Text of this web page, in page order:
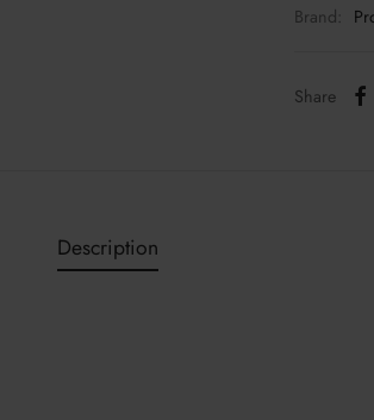
Brand:
Share
Description